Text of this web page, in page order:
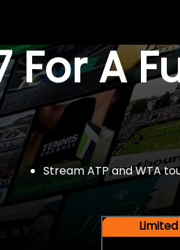
For A
Stream ATP and WTA